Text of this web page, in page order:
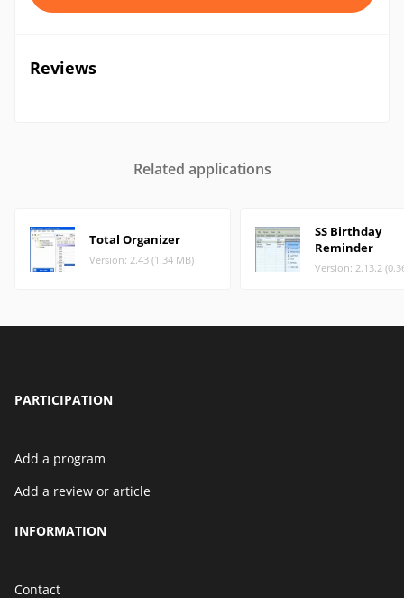
Reviews
Related applications
Total Organizer
Version: 2.43 (1.34 MB)
SS Birthday
Reminder
Version: 2.13.2
PARTICIPATION
Add a program
Add a review or article
INFORMATION
Contact